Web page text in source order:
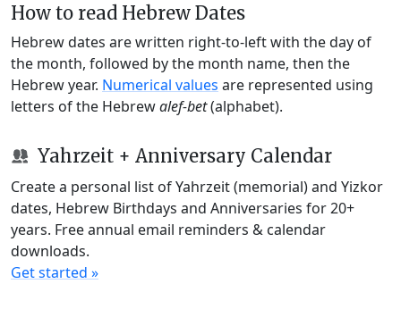
How to read Hebrew Dates
Hebrew dates are written right-to-left with the day of
the month, followed by the month name, then the
Hebrew year. Numerical values are represented using
letters of the Hebrewalef-bet(alphabet).
Yahrzeit + Anniversary Calendar
Create a personal list of Yahrzeit (memorial) and Yizkor
dates, Hebrew Birthdays and Anniversaries for 20+
years. Free annual email reminders & calendar
downloads.
Get started »